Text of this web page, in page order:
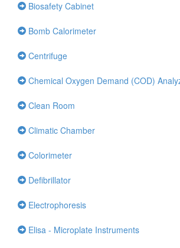
Biosafety Cabinet
Bomb Calorimeter
Centrifuge
Chemical Oxygen Demand (COD)
Clean Room
Climatic Chamber
Colorimeter
Defibrillator
Electrophoresis
Elisa - Microplate Instruments